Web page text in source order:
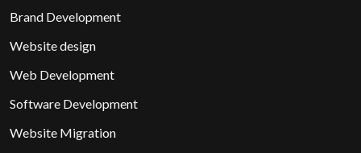
Brand Development
Website design
Web Development
Software Development
Website Migration